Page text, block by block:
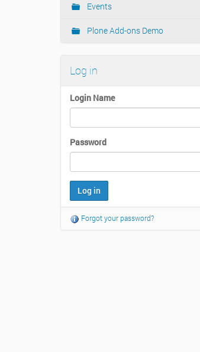
Events
Plone Add-ons Demo
Log in
Login Name
Password
Forgot your password?